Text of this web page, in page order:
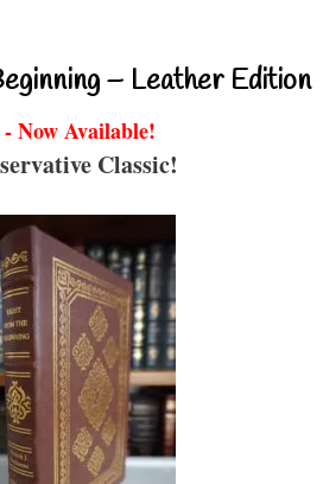
– Leather Edition
- Now Available!
Classic!